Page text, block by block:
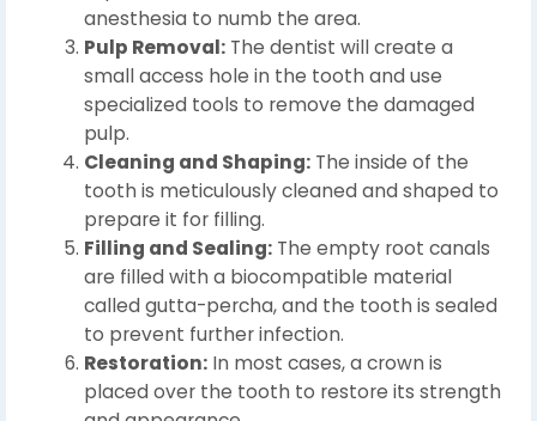
anesthesia to numb the area.
Pulp Removal: The dentist will create a
small access hole in the tooth and use
specialized tools to remove the damaged
pulp.
Cleaning and Shaping: The inside of the
tooth is meticulously cleaned and shaped to
prepare it for filling.
Filling and Sealing: The empty root canals
are filled with a biocompatible material
called gutta-percha, and the tooth is sealed
to prevent further infection.
Restoration: In most cases, a crown is
placed over the tooth to restore its strength